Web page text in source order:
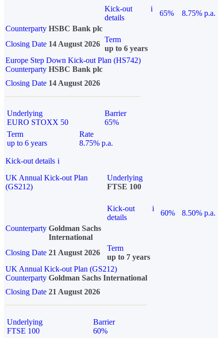
Kick-out
details
i
65%
8.75% p.a.
Counterparty HSBC Bank plc
Closing Date 14 August 2026
Term
up to 6 years
Europe Step Down Kick-out Plan (HS742)
Counterparty HSBC Bank plc
Closing Date 14 August 2026
Underlying
EURO STOXX 50
Barrier
65%
Term
up to 6 years
Rate
8.75% p.a.
Kick-out details i
UK Annual Kick-out Plan
(GS212)
Underlying
FTSE 100
Kick-out
details
i
60%
8.50% p.a.
Counterparty Goldman Sachs
International
Closing Date 21 August 2026
Term
up to 7 years
UK Annual Kick-out Plan (GS212)
Counterparty Goldman Sachs International
Closing Date 21 August 2026
Underlying
FTSE 100
Barrier
60%